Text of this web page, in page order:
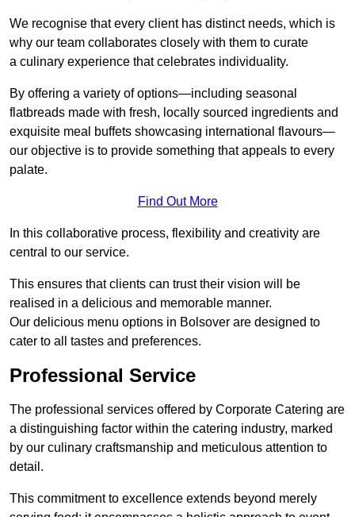
We recognise that every client has distinct needs, which is
why our team collaborates closely with them to curate
a culinary experience that celebrates individuality.
By offering a variety of options—including seasonal
flatbreads made with fresh, locally sourced ingredients and
exquisite meal buffets showcasing international flavours—
our objective is to provide something that appeals to every
palate.
Find Out More
In this collaborative process, flexibility and creativity are
central to our service.
This ensures that clients can trust their vision will be
realised in a delicious and memorable manner.
Our delicious menu options in Bolsover are designed to
cater to all tastes and preferences.
Professional Service
The professional services offered by Corporate Catering are
a distinguishing factor within the catering industry, marked
by our culinary craftsmanship and meticulous attention to
detail.
This commitment to excellence extends beyond merely